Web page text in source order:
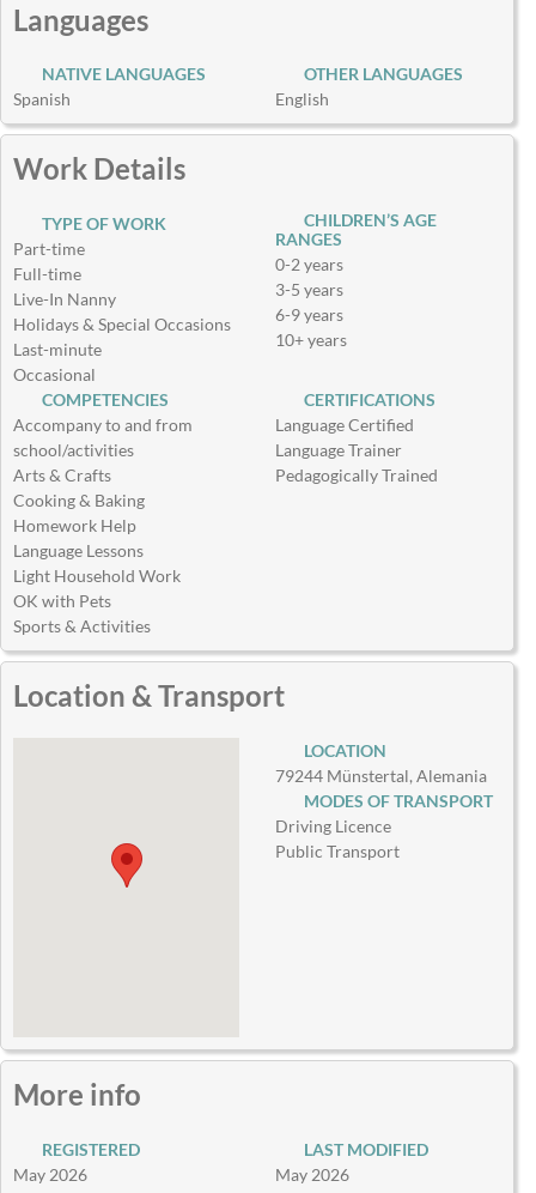
Languages
NATIVE LANGUAGES
Spanish
OTHER LANGUAGES
English
Work Details
TYPE OF WORK
Part-time
Full-time
Live-In Nanny
Holidays & Special Occasions
Last-minute
Occasional
CHILDREN’S AGE
RANGES
0-2 years
3-5 years
6-9 years
10+ years
COMPETENCIES
Accompany to and from
school/activities
Arts & Crafts
Cooking & Baking
Homework Help
Language Lessons
Light Household Work
OK with Pets
Sports & Activities
CERTIFICATIONS
Language Certified
Language Trainer
Pedagogically Trained
Location & Transport
LOCATION
79244 Münstertal, Alemania
MODES OF TRANSPORT
Driving Licence
Public Transport
More info
REGISTERED
May 2026
LAST MODIFIED
May 2026